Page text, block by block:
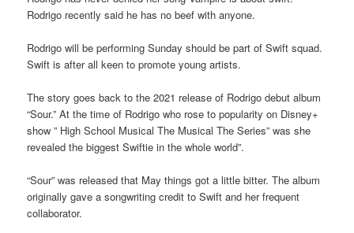
Rodrigo recently said he has no beef with anyone.
Rodrigo will be performing Sunday should be part of Swift squad.
Swift is after all keen to promote young artists.
The story goes back to the 2021 release of Rodrigo debut album
“Sour.” At the time of Rodrigo who rose to popularity on Disney+
show ” High School Musical The Musical The Series” was she
revealed the biggest Swiftie in the whole world”.
“Sour” was released that May things got a little bitter. The album
originally gave a songwriting credit to Swift and her frequent
collaborator.